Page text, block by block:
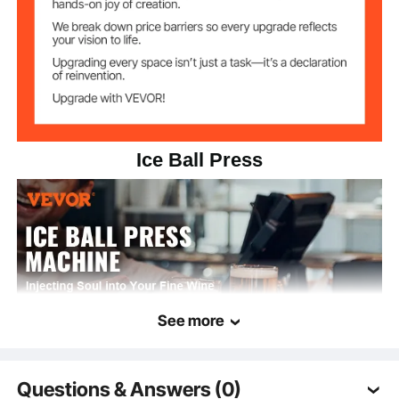
Ice Ball Press
See more
Questions & Answers (0)